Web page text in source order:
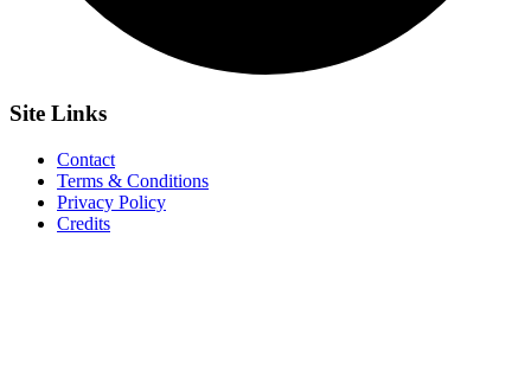
Site Links
Contact
Terms & Conditions
Privacy Policy
Credits